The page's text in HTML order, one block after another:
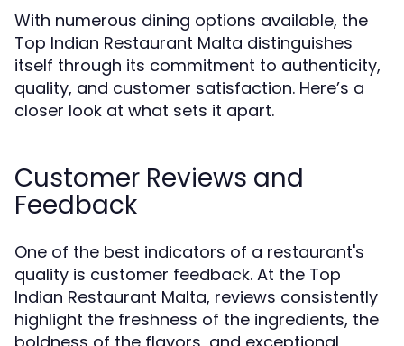
With numerous dining options available, the
Top Indian Restaurant Malta distinguishes
itself through its commitment to authenticity,
quality, and customer satisfaction. Here’s a
closer look at what sets it apart.
Customer Reviews and
Feedback
One of the best indicators of a restaurant's
quality is customer feedback. At the Top
Indian Restaurant Malta, reviews consistently
highlight the freshness of the ingredients, the